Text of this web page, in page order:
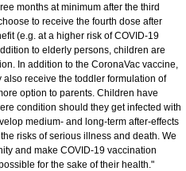
months at minimum after the third
to receive the fourth dose after
(e.g. at a higher risk of COVID-19
to elderly persons, children are
In addition to the CoronaVac vaccine,
receive the toddler formulation of
option to parents. Children have
condition should they get infected with
medium- and long-term after-effects
risks of serious illness and death. We
and make COVID-19 vaccination
for the sake of their health."